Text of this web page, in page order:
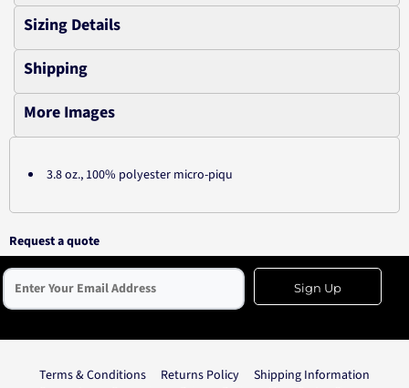
Sizing Details
Shipping
More Images
3.8 oz., 100% polyester micro-piqu
Request a quote
Sign Up
Terms & Conditions Returns Policy
Shipping Information